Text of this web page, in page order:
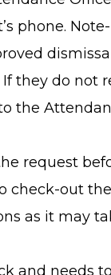
phone.
they do not
the
request
check-out
as it may
and needs